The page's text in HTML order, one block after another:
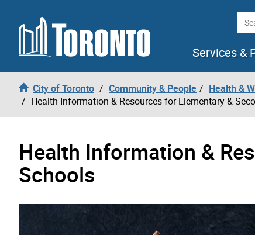
Skip to content
Services &
City of Toronto Community & People Health &
Health Information & Resources for Elementary &
Health Information &
Schools